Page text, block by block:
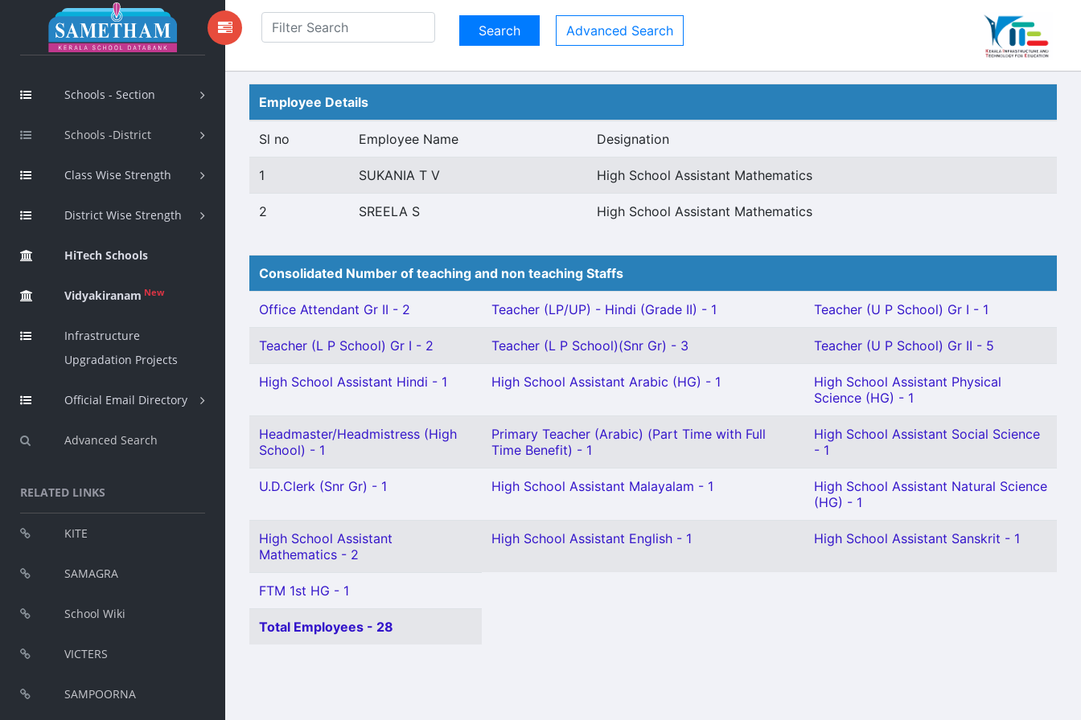
Schools - Section
Schools -District
Class Wise Strength
District Wise Strength
HiTech Schools
Vidyakiranam New
Infrastructure
Upgradation Projects
Official Email Directory
Advanced Search
RELATED LINKS
KITE
SAMAGRA
School Wiki
VICTERS
SAMPOORNA
Advanced Search
Employee Details
Sl no Employee Name Designation
1 SUKANIA T V High School Assistant Mathematics
2 SREELA S High School Assistant Mathematics
Consolidated Number of teaching and non teaching Staffs
Office Attendant Gr II - 2 Teacher (LP/UP) - Hindi (Grade II) - 1 Teacher (U P School) Gr I - 1
Teacher (L P School) Gr I - 2 Teacher (L P School)(Snr Gr) - 3 Teacher (U P School) Gr II - 5
High School Assistant Hindi - 1 High School Assistant Arabic (HG) - 1
High School Assistant Physical
Science (HG) - 1
Headmaster/Headmistress (High
School) - 1
Primary Teacher (Arabic) (Part Time with Full
Time Benefit) - 1
High School Assistant Social Science
- 1
U.D.Clerk (Snr Gr) - 1 High School Assistant Malayalam - 1
High School Assistant Natural Science
(HG) - 1
High School Assistant
Mathematics - 2
High School Assistant English - 1 High School Assistant Sanskrit - 1
FTM 1st HG - 1
Total Employees - 28